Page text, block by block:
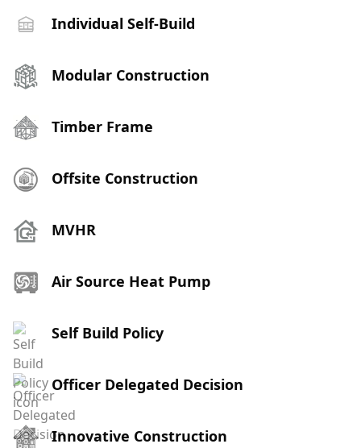
Individual Self-Build
Modular Construction
Timber Frame
Offsite Construction
MVHR
Air Source Heat Pump
Self Build Policy
Officer Delegated Decision
Innovative Construction